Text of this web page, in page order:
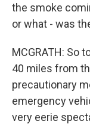
the smoke
or what - was
MCGRATH: So
40 miles from
precautionary
emergency
very eerie